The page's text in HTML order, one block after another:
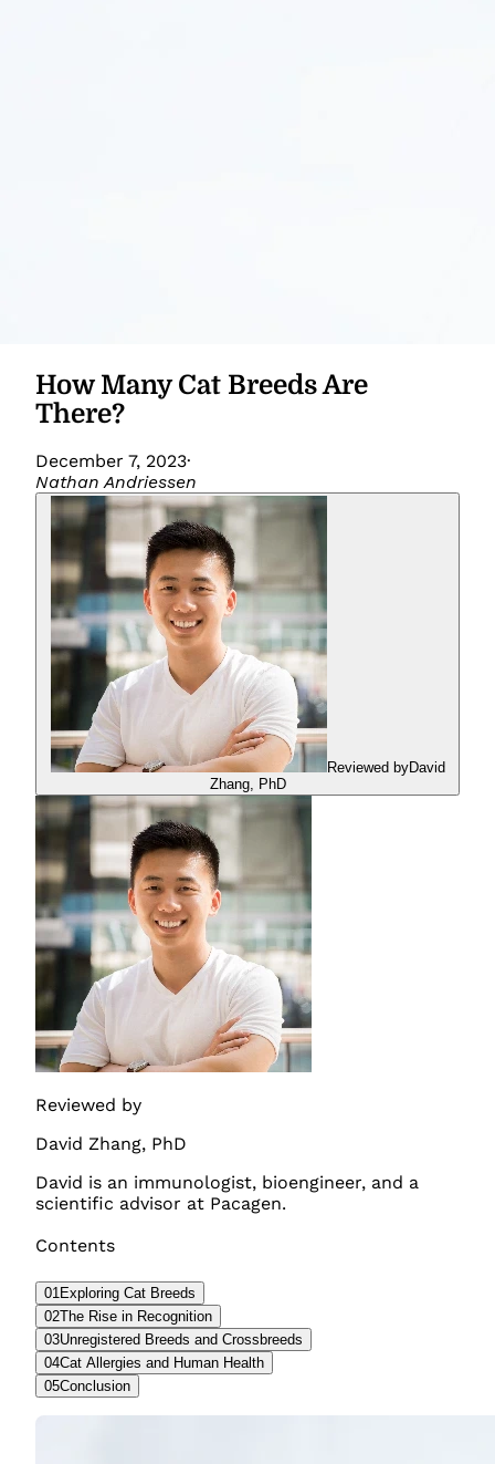
How Many Cat Breeds Are
There?
December 7, 2023·
Nathan Andriessen
Reviewed byDavid
Zhang, PhD
Reviewed by
David Zhang, PhD
David is an immunologist, bioengineer, and a
scientific advisor at Pacagen.
Contents
01Exploring Cat Breeds
02The Rise in Recognition
03Unregistered Breeds and Crossbreeds
04Cat Allergies and Human Health
05Conclusion